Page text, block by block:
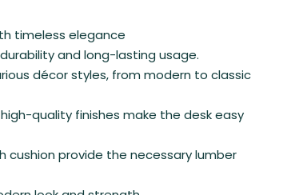
timeless elegance
and long-lasting usage.
décor styles, from modern to classic
quality finishes make the desk easy
cushion provide the necessary lumber